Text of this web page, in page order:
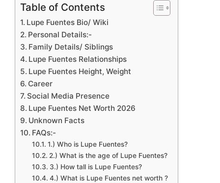
Table of Contents
Lupe Fuentes Bio/ Wiki
Personal Details:-
Family Details/ Siblings
Lupe Fuentes Relationships
Lupe Fuentes Height, Weight
Career
Social Media Presence
Lupe Fuentes Net Worth 2026
Unknown Facts
FAQs:-
1.) Who is Lupe Fuentes?
2.) What is the age of Lupe Fuentes?
3.) How tall is Lupe Fuentes?
4.) What is Lupe Fuentes net worth ?